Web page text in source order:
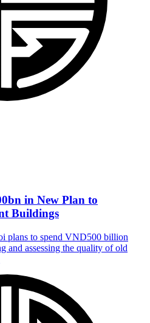
in New Plan to
Buildings
plans to spend VND500 billion
and assessing the quality of old